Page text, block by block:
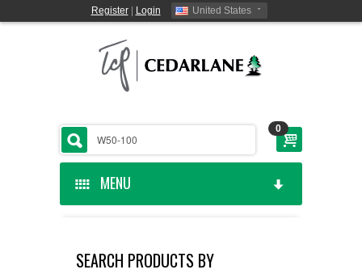
Register| Login United States
0
MENU
CEDARLANE MANUFACTURED
SEARCH PRODUCTS BY